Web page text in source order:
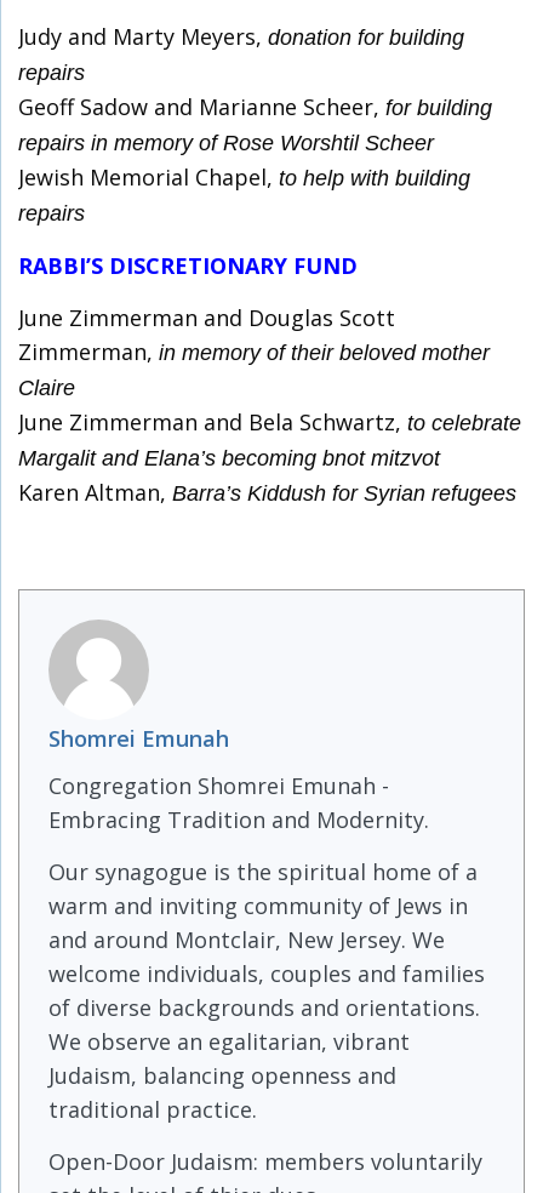
Judy and Marty Meyers, donation for building
repairs
Geoff Sadow and Marianne Scheer, for building
repairs in memory of Rose Worshtil Scheer
Jewish Memorial Chapel, to help with building
repairs
RABBI’S DISCRETIONARY FUND
June Zimmerman and Douglas Scott
Zimmerman, in memory of their beloved mother
Claire
June Zimmerman and Bela Schwartz, to celebrate
Margalit and Elana’s becoming bnot mitzvot
Karen Altman, Barra’s Kiddush for Syrian refugees
Shomrei Emunah
Congregation Shomrei Emunah -
Embracing Tradition and Modernity.
Our synagogue is the spiritual home of a
warm and inviting community of Jews in
and around Montclair, New Jersey. We
welcome individuals, couples and families
of diverse backgrounds and orientations.
We observe an egalitarian, vibrant
Judaism, balancing openness and
traditional practice.
Open-Door Judaism: members voluntarily